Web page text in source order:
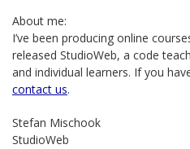
About me:
I’ve been producing online
released StudioWeb, a code
and individual learners. If you
contact us.
Stefan Mischook
StudioWeb